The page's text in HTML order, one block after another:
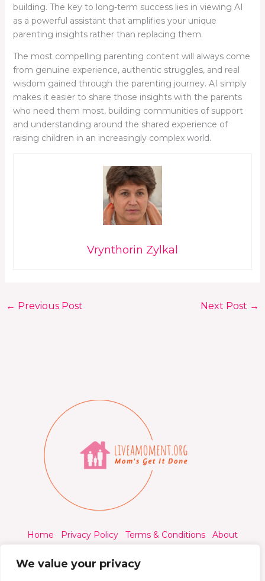
We value your privacy
building. The key to long-term success lies in viewing AI
as a powerful assistant that amplifies your unique
parenting insights rather than replacing them.
The most compelling parenting content will always come
from genuine experience, authentic struggles, and real
wisdom gained through the parenting journey. AI simply
makes it easier to share those insights with the parents
who need them most, building communities of support
and understanding around the shared experience of
raising children in an increasingly complex world.
Vrynthorin Zylkal
← Previous Post Next Post →
Home Privacy Policy Terms & Conditions
About